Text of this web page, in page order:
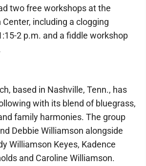
two free workshops at the
including a clogging
2 p.m. and a fiddle workshop
based in Nashville, Tenn., has
with its blend of bluegrass,
family harmonies. The group
Debbie Williamson alongside
Williamson Keyes, Kadence
and Caroline Williamson.